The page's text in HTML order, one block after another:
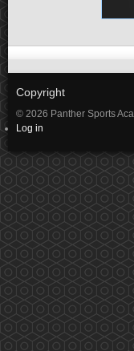
Copyright
© 2026 Panther Sports
Log in